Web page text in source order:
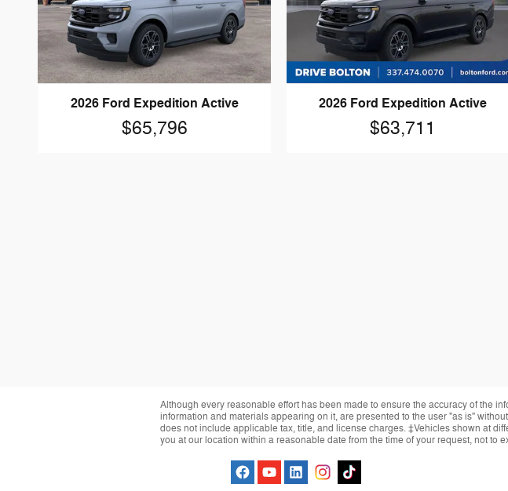
2026 Ford Expedition Active
$65,796
2026 Ford Expedition Active
$63,711
Although every reasonable effort has been made to ensure the accuracy of the
information and materials appearing on it, are presented to the user "as is"
does not include applicable tax, title, and license charges. ‡Vehicles shown at
you at our location within a reasonable date from the time of your request, not to